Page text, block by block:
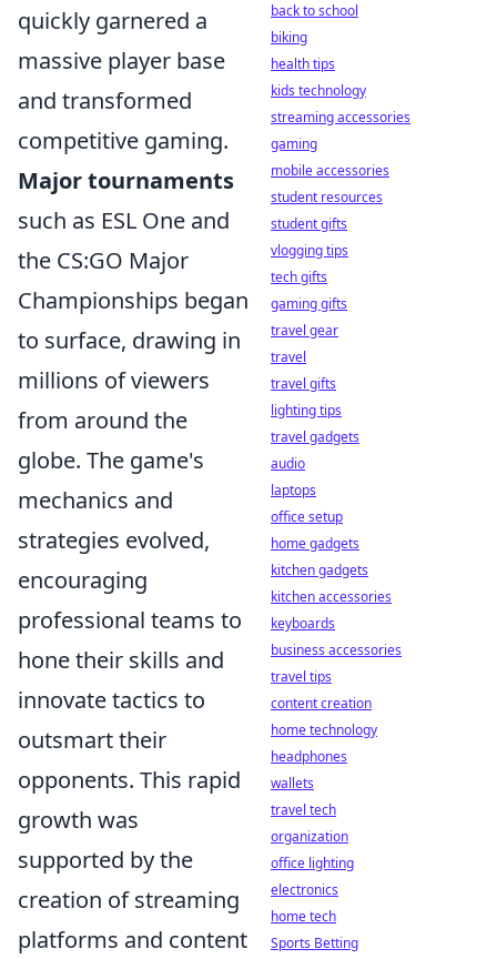
quickly garnered a
massive player base
and transformed
competitive gaming.
Major tournaments
such as ESL One and
the CS:GO Major
Championships began
to surface, drawing in
millions of viewers
from around the
globe. The game's
mechanics and
strategies evolved,
encouraging
professional teams to
hone their skills and
innovate tactics to
outsmart their
opponents. This rapid
growth was
supported by the
creation of streaming
platforms and content
back to school
biking
health tips
kids technology
streaming accessories
gaming
mobile accessories
student resources
student gifts
vlogging tips
tech gifts
gaming gifts
travel gear
travel
travel gifts
lighting tips
travel gadgets
audio
laptops
office setup
home gadgets
kitchen gadgets
kitchen accessories
keyboards
business accessories
travel tips
content creation
home technology
headphones
wallets
travel tech
organization
office lighting
electronics
home tech
Sports Betting